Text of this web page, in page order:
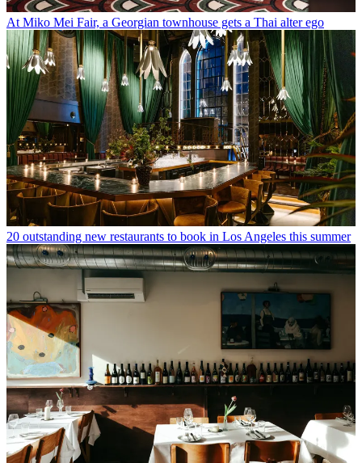
At Miko Mei Fair, a Georgian townhouse gets a Thai alter ego
20 outstanding new restaurants to book in Los Angeles this summer